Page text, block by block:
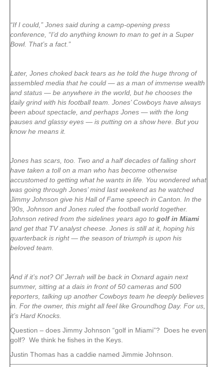
“If I could,” Jones said during a camp-opening press
conference, “I’d do anything known to man to get in a Super
Bowl. That’s a fact.”
Later, Jones choked back tears as he told the huge throng of
assembled media that he could — as a man of immense wealth
and status — be anywhere in the world, but he chooses the
daily grind with his football team. Jones’ Cowboys have always
been about spectacle, and perhaps Jones — with the long
pauses and glassy eyes — is putting on a show here. But you
know he means it.
Jones has scars, too. Two and a half decades of falling short
have taken a toll on a man who has become otherwise
accustomed to getting what he wants in life. You wondered what
was going through Jones’ mind last weekend as he watched
Jimmy Johnson give his Hall of Fame speech in Canton. In the
’90s, Johnson and Jones ruled the football world together.
Johnson retired from the sidelines years ago to golf in Miami
and get that TV analyst cheese. Jones is still at it, hoping his
quarterback is right — the season of triumph is upon his
beloved team.
And if it’s not? Ol’ Jerrah will be back in Oxnard again next
summer, sitting at a dais in front of 50 cameras and 500
reporters, talking up another Cowboys team he deeply believes
in. For the owner, this might all feel like Groundhog Day. For us,
it’s Hard Knocks.
Question – does Jimmy Johnson “golf in Miami”? Does he even
golf? We think he fishes in the Keys.
Justin Thomas has a caddie named Jimmie Johnson.